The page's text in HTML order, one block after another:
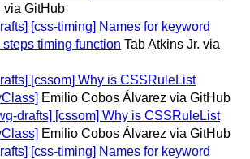
via GitHub
[css-timing] Names for keyword
timing function Tab Atkins Jr. via
[cssom] Why is CSSRuleList
Emilio Cobos Álvarez via GitHub
drafts] [cssom] Why is CSSRuleList
Emilio Cobos Álvarez via GitHub
[css-timing] Names for keyword